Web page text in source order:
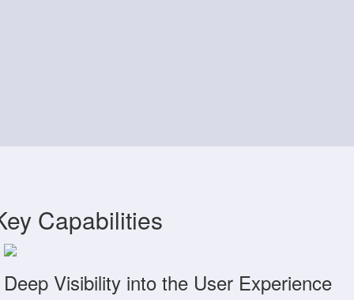
Capabilities
Deep Visibility into the User Experience